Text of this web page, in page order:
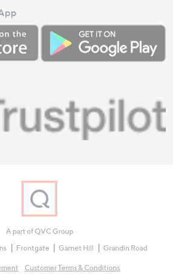
A part of QVC Group
Frontgate Garnet Hill Grandin Road
Customer Terms & Conditions